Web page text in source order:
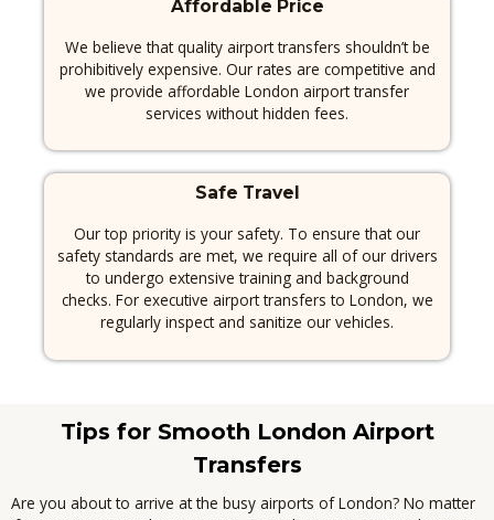
Affordable Price
We believe that quality airport transfers shouldn’t be
prohibitively expensive. Our rates are competitive and
we provide affordable London airport transfer
services without hidden fees.
Safe Travel
Our top priority is your safety. To ensure that our
safety standards are met, we require all of our drivers
to undergo extensive training and background
checks. For executive airport transfers to London, we
regularly inspect and sanitize our vehicles.
Tips for Smooth London Airport
Transfers
Are you about to arrive at the busy airports of London? No matter